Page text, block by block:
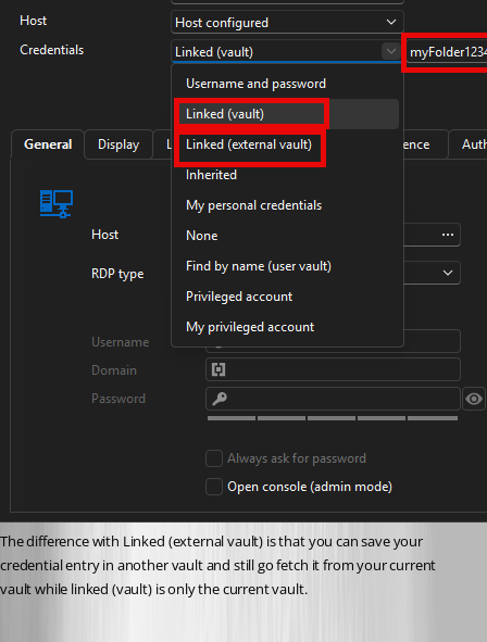
The difference with Linked (external vault) is that you can save your
credential entry in another vault and still go fetch it from your current
vault while linked (vault) is only the current vault.